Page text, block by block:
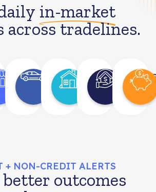
in-market
tradelines.
Retail Auto Mortgage
+ NON-CREDIT ALERTS
outcomes